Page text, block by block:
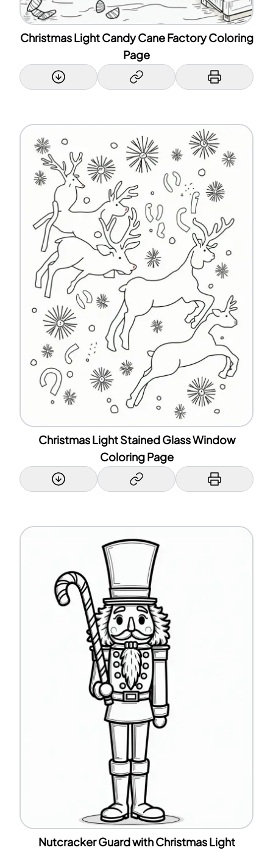
Christmas Light Candy Cane Factory Coloring
Page
Christmas Light Stained Glass Window
Coloring Page
Nutcracker Guard with Christmas Light